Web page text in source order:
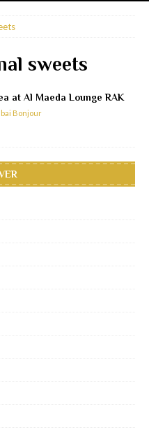
sweets
at Al Maeda Lounge RAK
Bonjour